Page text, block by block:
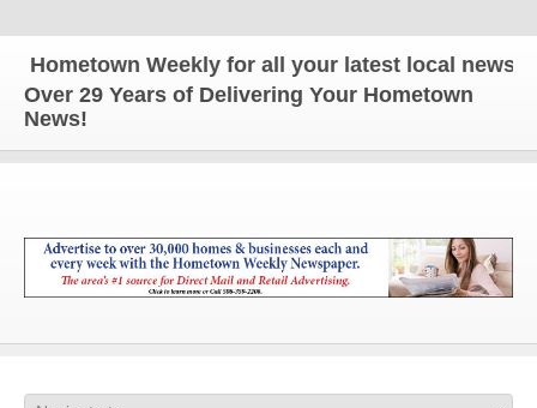
Weekly for all your latest local news and
Over 29 Years of Delivering Your Hometown
News!